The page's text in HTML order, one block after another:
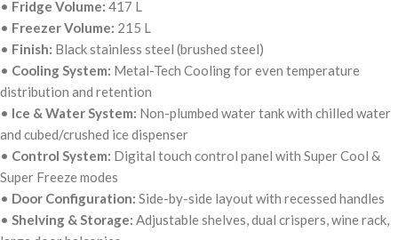
• Fridge Volume: 417 L
• Freezer Volume: 215 L
• Finish: Black stainless steel (brushed steel)
• Cooling System: Metal-Tech Cooling for even temperature
distribution and retention
• Ice & Water System: Non-plumbed water tank with chilled water
and cubed/crushed ice dispenser
• Control System: Digital touch control panel with Super Cool &
Super Freeze modes
• Door Configuration: Side-by-side layout with recessed handles
• Shelving & Storage: Adjustable shelves, dual crispers, wine rack,